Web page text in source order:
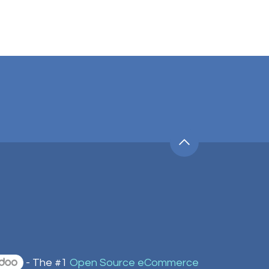
- The #1 Open Source eCommerce